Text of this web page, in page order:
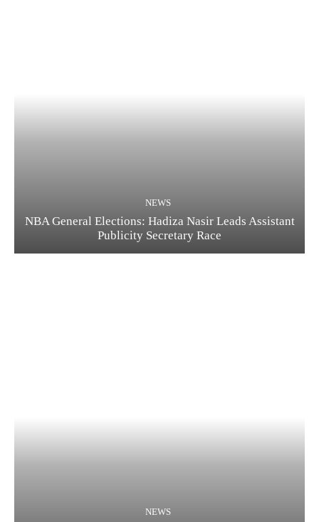
NEWS
NBA General Elections: Hadiza Nasir Leads Assistant
Publicity Secretary Race
NEWS